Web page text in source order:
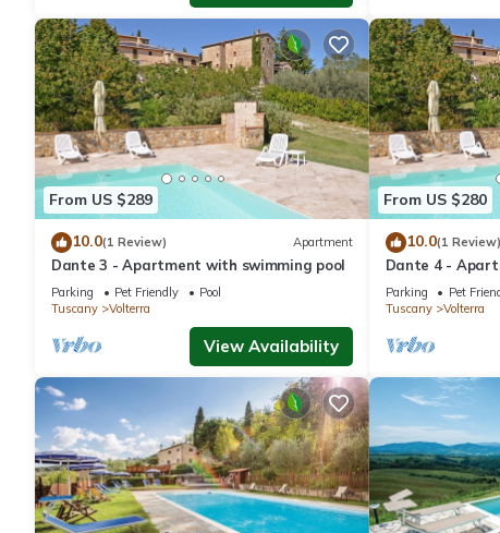
From US $289
10.0(1 Review) Apartment
Dante 3 - Apartment with swimming pool
Parking Pet Friendly
Pool
Tuscany
Volterra
View Availability
From US $280
10.0(1 Review)
Dante 4 -
Parking Pet
Tuscany
Volterra